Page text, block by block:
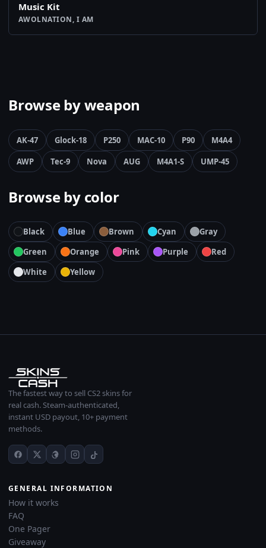
Music Kit
AWOLNATION, I AM
Browse by weapon
AK-47 Glock-18 P250 MAC-10 P90
M4A4
AWP
Tec-9 Nova AUG M4A1-S UMP-45
Browse by color
Black Blue Brown Cyan
Gray
Green
Orange Pink Purple
Red
White
Yellow
The fastest way to sell CS2 skins for
real cash. Steam-authenticated,
instant USD payout, 10+ payment
methods.
GENERAL INFORMATION
How it works
FAQ
One Pager
Giveaway